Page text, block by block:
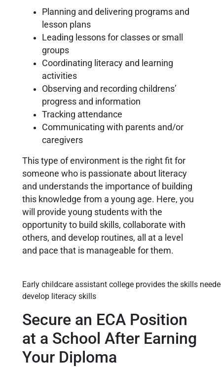
Planning and delivering programs and
lesson plans
Leading lessons for classes or small
groups
Coordinating literacy and learning
activities
Observing and recording childrens’
progress and information
Tracking attendance
Communicating with parents and/or
caregivers
This type of environment is the right fit for
someone who is passionate about literacy
and understands the importance of building
this knowledge from a young age. Here, you
will provide young students with the
opportunity to build skills, collaborate with
others, and develop routines, all at a level
and pace that is manageable for them.
Early childcare assistant college provides the skills
develop literacy skills
Secure an ECA Position
at a School After Earning
Your Diploma